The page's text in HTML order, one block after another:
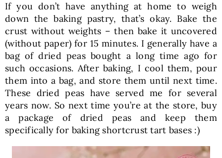
If you don’t have anything at home to weigh
down the baking pastry, that’s okay. Bake the
crust without weights – then bake it uncovered
(without paper) for 15 minutes. I generally have a
bag of dried peas bought a long time ago for
such occasions. After baking, I cool them, pour
them into a bag, and store them until next time.
These dried peas have served me for several
years now. So next time you’re at the store, buy
a package of dried peas and keep them
specifically for baking shortcrust tart bases :)